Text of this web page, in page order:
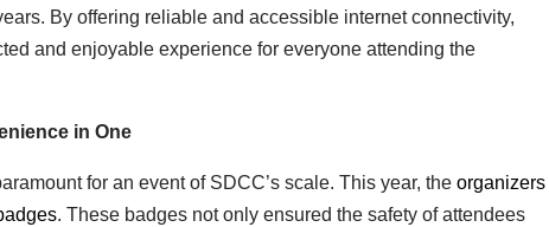
By offering reliable and accessible internet connectivity,
and enjoyable experience for everyone attending the
in One
for an event of SDCC’s scale. This year, the organizers
. These badges not only ensured the safety of attendees